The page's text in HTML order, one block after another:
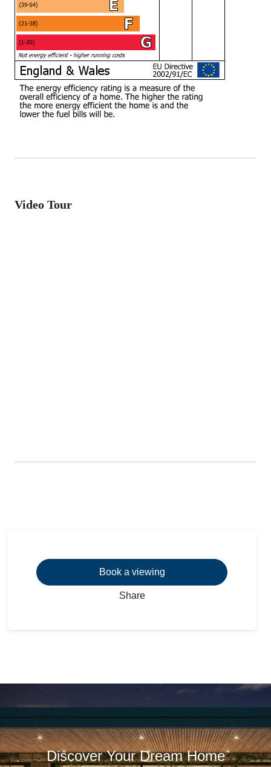
Video Tour
Book a viewing
Share
Discover Your Dream Home